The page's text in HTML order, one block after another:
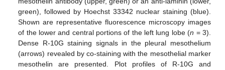
green), followed by Hoechst 33342 nuclear staining (blue).
Shown are representative fluorescence microscopy images
of the lower and central portions of the left lung lobe (n = 3).
Dense R-10G staining signals in the pleural mesothelium
(arrows) revealed by co-staining with the mesothelial marker
mesothelin are presented. Plot profiles of R-10G and